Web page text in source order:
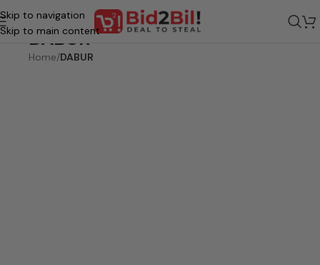
Skip to navigation
Skip to main content
DABUR
Home/DABUR